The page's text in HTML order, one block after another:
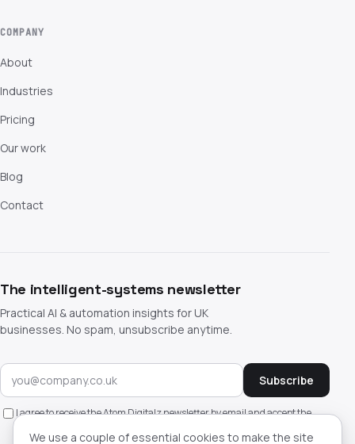
COMPANY
About
Industries
Pricing
Our work
Blog
Contact
The intelligent-systems newsletter
Practical AI & automation insights for UK
businesses. No spam, unsubscribe anytime.
Subscribe
I agree to receive the Atom Digitalz newsletter by email and accept the
We use a couple of essential cookies to make the site